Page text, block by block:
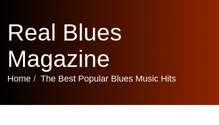
Real Blues
Magazine
Home The Best Popular Blues Music Hits